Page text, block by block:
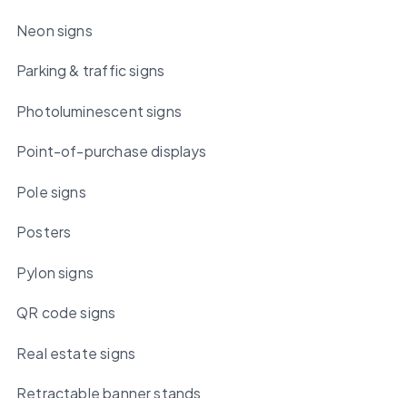
Neon signs
Parking & traffic signs
Photoluminescent signs
Point-of-purchase displays
Pole signs
Posters
Pylon signs
QR code signs
Real estate signs
Retractable banner stands